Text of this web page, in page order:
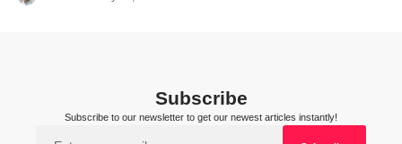
Subscribe
Subscribe to our newsletter to get our newest articles instantly!